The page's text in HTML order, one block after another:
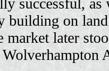
building on
market later